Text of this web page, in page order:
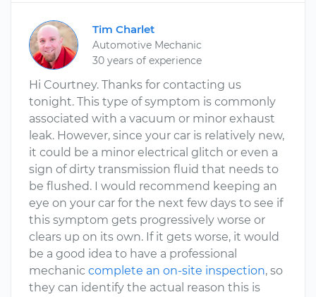
Tim Charlet
Automotive Mechanic
30 years of experience
Hi Courtney. Thanks for contacting us
tonight. This type of symptom is commonly
associated with a vacuum or minor exhaust
leak. However, since your car is relatively new,
it could be a minor electrical glitch or even a
sign of dirty transmission fluid that needs to
be flushed. I would recommend keeping an
eye on your car for the next few days to see if
this symptom gets progressively worse or
clears up on its own. If it gets worse, it would
be a good idea to have a professional
mechanic complete an on-site inspection, so
they can identify the actual reason this is